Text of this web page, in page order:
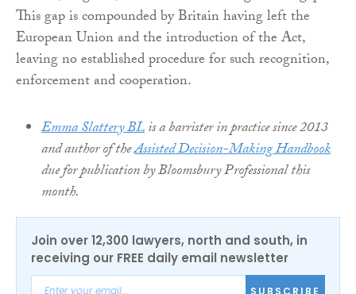
This gap is compounded by Britain having left the
European Union and the introduction of the Act,
leaving no established procedure for such recognition,
enforcement and cooperation.
Emma Slattery BLis a barrister in practice since 2013
and author of theAssisted Decision-Making Handbook
due for publication by Bloomsbury Professional this
month.
Join over 12,300 lawyers, north and south, in
receiving our FREE daily email newsletter
SUBSCRIBE